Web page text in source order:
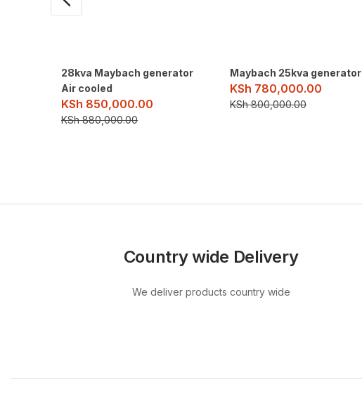
28kva Maybach generator
Air cooled
KSh 850,000.00
KSh880,000.00
Maybach 25kva generator
KSh 780,000.00
KSh800,000.00
Country wide Delivery
We deliver products country wide